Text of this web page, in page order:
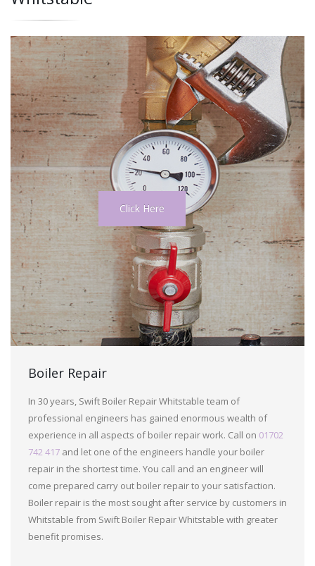
Click Here
Boiler Repair
In 30 years, Swift Boiler Repair Whitstable team of
professional engineers has gained enormous wealth of
experience in all aspects of boiler repair work. Call on 01702
742 417 and let one of the engineers handle your boiler
repair in the shortest time. You call and an engineer will
come prepared carry out boiler repair to your satisfaction.
Boiler repair is the most sought after service by customers in
Whitstable from Swift Boiler Repair Whitstable with greater
benefit promises.